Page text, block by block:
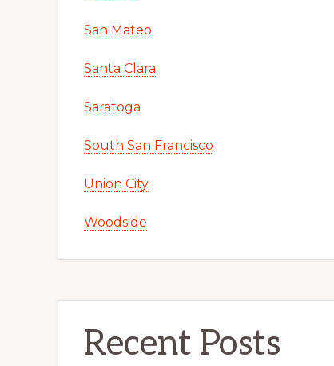
San Mateo
Santa Clara
Saratoga
South San Francisco
Union City
Woodside
Recent Posts